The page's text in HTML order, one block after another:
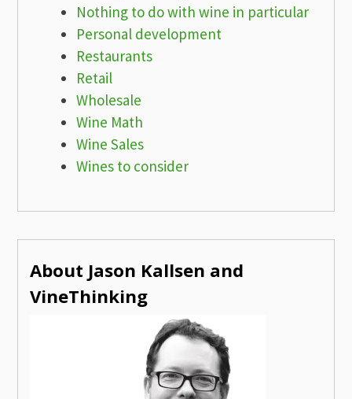
Nothing to do with wine in particular
Personal development
Restaurants
Retail
Wholesale
Wine Math
Wine Sales
Wines to consider
About Jason Kallsen and
VineThinking